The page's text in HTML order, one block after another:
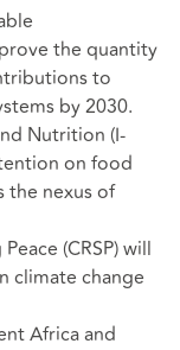
the quantity
to
by 2030.
Nutrition (I-
on food
the nexus of
(CRSP) will
climate change
Africa and